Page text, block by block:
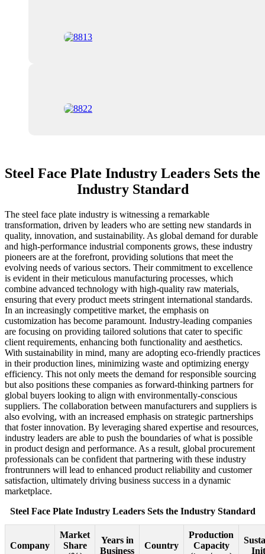
Steel Face Plate Industry Leaders Sets the
Industry Standard
The steel face plate industry is witnessing a remarkable
transformation, driven by leaders who are setting new standards in
quality, innovation, and sustainability. As global demand for durable
and high-performance industrial components grows, these industry
pioneers are at the forefront, providing solutions that meet the
evolving needs of various sectors. Their commitment to excellence
is evident in their meticulous manufacturing processes, which
combine advanced technology with high-quality raw materials,
ensuring that every product meets stringent international standards.
In an increasingly competitive market, the emphasis on
customization has become paramount. Industry-leading companies
are focusing on providing tailored solutions that cater to specific
client requirements, enhancing both functionality and aesthetics.
With sustainability in mind, many are adopting eco-friendly practices
in their production lines, minimizing waste and optimizing energy
efficiency. This not only meets the demand for responsible sourcing
but also positions these companies as forward-thinking partners for
global buyers looking to align with environmentally-conscious
suppliers. The collaboration between manufacturers and suppliers is
also evolving, with an increased emphasis on strategic partnerships
that foster innovation. By leveraging shared expertise and resources,
industry leaders are able to push the boundaries of what is possible
in product design and performance. As a result, global procurement
professionals can be confident that partnering with these industry
frontrunners will lead to enhanced product reliability and customer
satisfaction, ultimately driving business success in a dynamic
marketplace.
Steel Face Plate Industry Leaders Sets the Industry Standard
Company
Market
Share
Years in
Business
Country
Production
Capacity